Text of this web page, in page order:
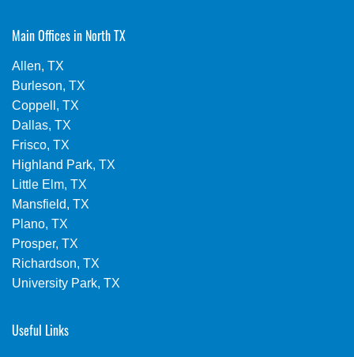
Main Offices in North TX
Allen, TX
Burleson, TX
Coppell, TX
Dallas, TX
Frisco, TX
Highland Park, TX
Little Elm, TX
Mansfield, TX
Plano, TX
Prosper, TX
Richardson, TX
University Park, TX
Useful Links